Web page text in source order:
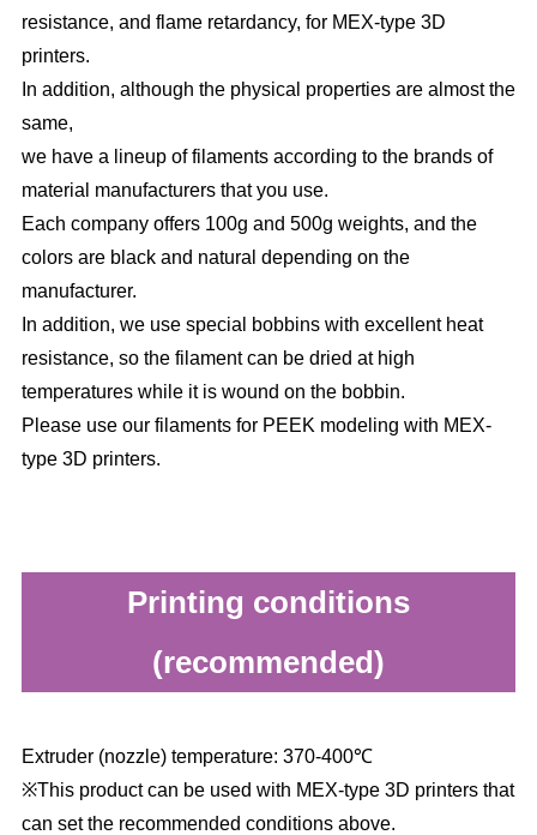
resistance, and flame retardancy, for MEX-type 3D
printers.
In addition, although the physical properties are almost the
same,
we have a lineup of filaments according to the brands of
material manufacturers that you use.
Each company offers 100g and 500g weights, and the
colors are black and natural depending on the
manufacturer.
In addition, we use special bobbins with excellent heat
resistance, so the filament can be dried at high
temperatures while it is wound on the bobbin.
Please use our filaments for PEEK modeling with MEX-
type 3D printers.
Printing conditions
(recommended)
Extruder (nozzle) temperature: 370-400℃
※This product can be used with MEX-type 3D printers that
can set the recommended conditions above.